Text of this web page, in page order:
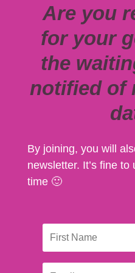
Are you
for your
the
notified of
By joining, you will
newsletter. It’s fine
time 🙂